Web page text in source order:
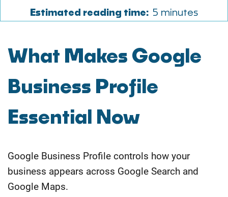
Estimated reading time: 5 minutes
​What Makes Google
Business Profile
Essential Now
Google Business Profile controls how your
business appears across Google Search and
Google Maps.